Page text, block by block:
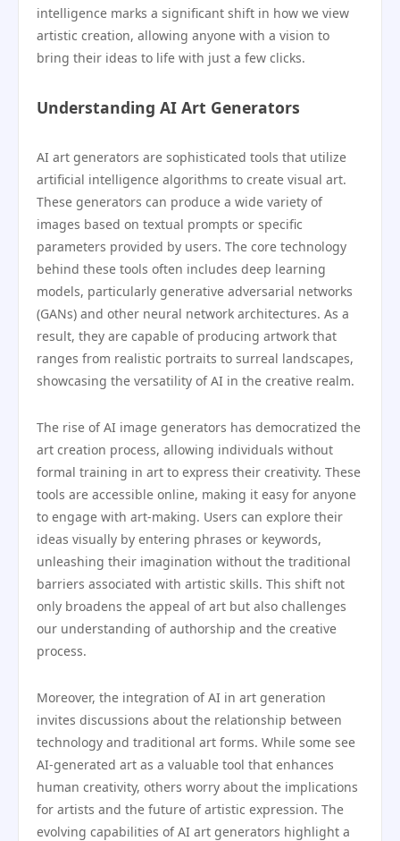
intelligence marks a significant shift in how we view
artistic creation, allowing anyone with a vision to
bring their ideas to life with just a few clicks.
Understanding AI Art Generators
AI art generators are sophisticated tools that utilize
artificial intelligence algorithms to create visual art.
These generators can produce a wide variety of
images based on textual prompts or specific
parameters provided by users. The core technology
behind these tools often includes deep learning
models, particularly generative adversarial networks
(GANs) and other neural network architectures. As a
result, they are capable of producing artwork that
ranges from realistic portraits to surreal landscapes,
showcasing the versatility of AI in the creative realm.
The rise of AI image generators has democratized the
art creation process, allowing individuals without
formal training in art to express their creativity. These
tools are accessible online, making it easy for anyone
to engage with art-making. Users can explore their
ideas visually by entering phrases or keywords,
unleashing their imagination without the traditional
barriers associated with artistic skills. This shift not
only broadens the appeal of art but also challenges
our understanding of authorship and the creative
process.
Moreover, the integration of AI in art generation
invites discussions about the relationship between
technology and traditional art forms. While some see
AI-generated art as a valuable tool that enhances
human creativity, others worry about the implications
for artists and the future of artistic expression. The
evolving capabilities of AI art generators highlight a